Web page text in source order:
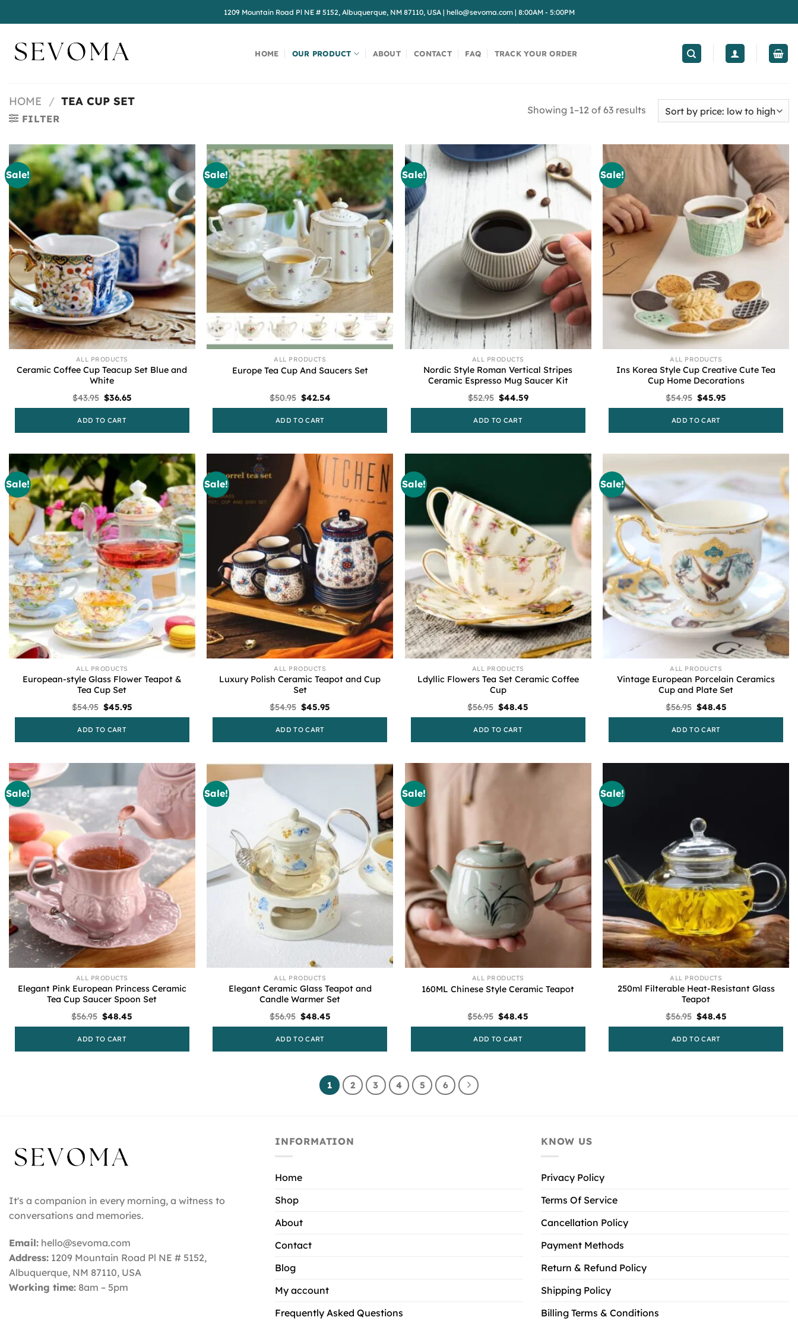
to
1209 Mountain Road Pl NE # 5152, Albuquerque, NM 87110, USA | hello@sevoma.com | 8:00AM - 5:00PM
HOME OUR PRODUCT ABOUT CONTACT FAQ TRACK YOUR ORDER
HOME / TEA CUP SET
FILTER
Showing 1–12 of 63 results
Sale!
ALL PRODUCTS
Ceramic Coffee Cup Teacup Set Blue and
White
$43.95 Original
price
$43.95.
$36.65Current
price
ADD TO CART
Sale!
ALL PRODUCTS
Europe Tea Cup And Saucers Set
$50.95 Original
price
$50.95.
$42.54Current
price
ADD TO CART
Sale!
ALL PRODUCTS
Nordic Style Roman Vertical Stripes
Ceramic Espresso Mug Saucer Kit
$52.95 Original
price
$52.95.
$44.59Current
price
ADD TO CART
Sale!
ALL PRODUCTS
Ins Korea Style Cup Creative Cute Tea
Cup Home Decorations
$54.95 Original
price
$54.95.
$45.95
price
ADD TO CART
Sale!
ALL PRODUCTS
European-style Glass Flower Teapot &
Tea Cup Set
$54.95 Original
price
$54.95.
$45.95Current
price
ADD TO CART
Sale!
ALL PRODUCTS
Luxury Polish Ceramic Teapot and Cup
Set
$54.95 Original
price
$54.95.
$45.95
price
ADD TO CART
Sale!
ALL PRODUCTS
Ldyllic Flowers Tea Set Ceramic Coffee
Cup
$56.95 Original
price
$56.95.
$48.45
price
ADD TO CART
Sale!
ALL PRODUCTS
Vintage European Porcelain Ceramics
Cup and Plate Set
$56.95 Original
price
$56.95.
$48.45Current
price
ADD TO CART
Sale!
ALL PRODUCTS
Elegant Pink European Princess Ceramic
Tea Cup Saucer Spoon Set
$56.95 Original
price
$56.95.
$48.45
price
ADD TO CART
Sale!
ALL PRODUCTS
Elegant Ceramic Glass Teapot and
Candle Warmer Set
$56.95 Original
price
$56.95.
$48.45Current
price
ADD TO CART
Sale!
ALL PRODUCTS
160ML Chinese Style Ceramic Teapot
$56.95 Original
price
$56.95.
$48.45
price
ADD TO CART
Sale!
ALL PRODUCTS
250ml Filterable Heat-Resistant Glass
Teapot
$56.95 Original
price
$56.95.
$48.45Current
price
ADD TO CART
1 2 3 4 5 6
It's a companion in every morning, a witness to
conversations and memories.
Email: hello@sevoma.com
Address: 1209 Mountain Road Pl NE # 5152,
Albuquerque, NM 87110, USA
Working time: 8am – 5pm
INFORMATION
Home
Shop
About
Contact
Blog
My account
Frequently Asked Questions
KNOW US
Privacy Policy
Terms Of Service
Cancellation Policy
Payment Methods
Return & Refund Policy
Shipping Policy
Billing Terms & Conditions